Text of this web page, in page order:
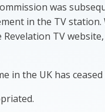
was
in the TV
TV
in the UK has